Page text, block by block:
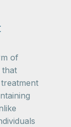
of
that